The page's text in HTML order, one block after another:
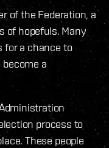
of the Federation, a
of hopefuls. Many
for a chance to
a
process to
These people